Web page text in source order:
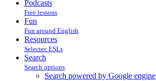
Podcasts
Free lessons
Fun
Fun around English
Resources
Selectec ESLs
Search
Search options
Search powered by Google engine